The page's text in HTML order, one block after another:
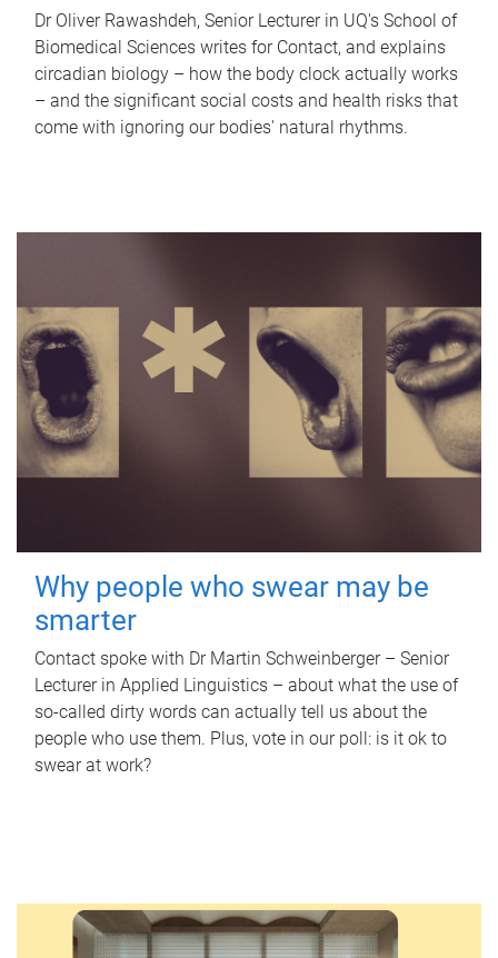
Dr Oliver Rawashdeh, Senior Lecturer in UQ's School of
Biomedical Sciences writes for Contact, and explains
circadian biology – how the body clock actually works
– and the significant social costs and health risks that
come with ignoring our bodies' natural rhythms.
Why people who swear may be
smarter
Contact spoke with Dr Martin Schweinberger – Senior
Lecturer in Applied Linguistics – about what the use of
so-called dirty words can actually tell us about the
people who use them. Plus, vote in our poll: is it ok to
swear at work?